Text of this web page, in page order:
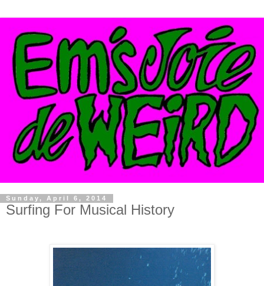
Sunday, April 6, 2014
Surfing For Musical History